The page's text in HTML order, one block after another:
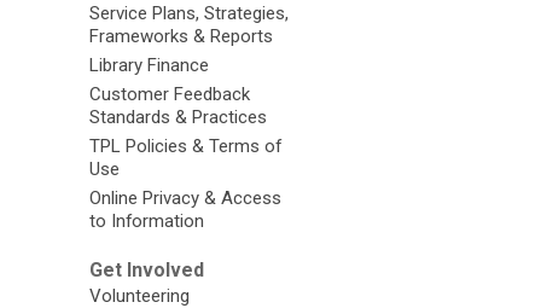
Service Plans, Strategies,
Frameworks & Reports
Library Finance
Customer Feedback
Standards & Practices
TPL Policies & Terms of
Use
Online Privacy & Access
to Information
Get Involved
Volunteering